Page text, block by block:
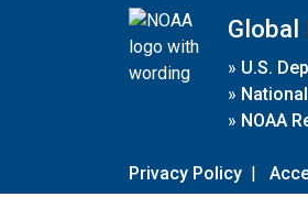
» U.S.
»
» NOAA
Privacy Policy |